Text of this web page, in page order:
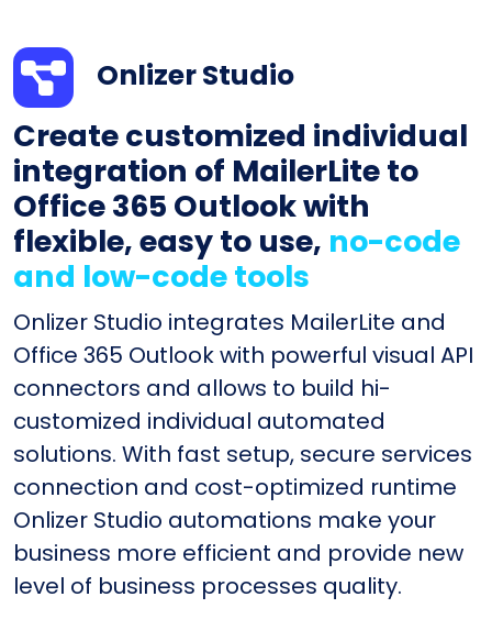
Onlizer Studio
Create customized individual
integration of MailerLite to
Office 365 Outlook with
flexible, easy to use, no-code
and low-code tools
Onlizer Studio integrates MailerLite and
Office 365 Outlook with powerful visual API
connectors and allows to build hi-
customized individual automated
solutions. With fast setup, secure services
connection and cost-optimized runtime
Onlizer Studio automations make your
business more efficient and provide new
level of business processes quality.